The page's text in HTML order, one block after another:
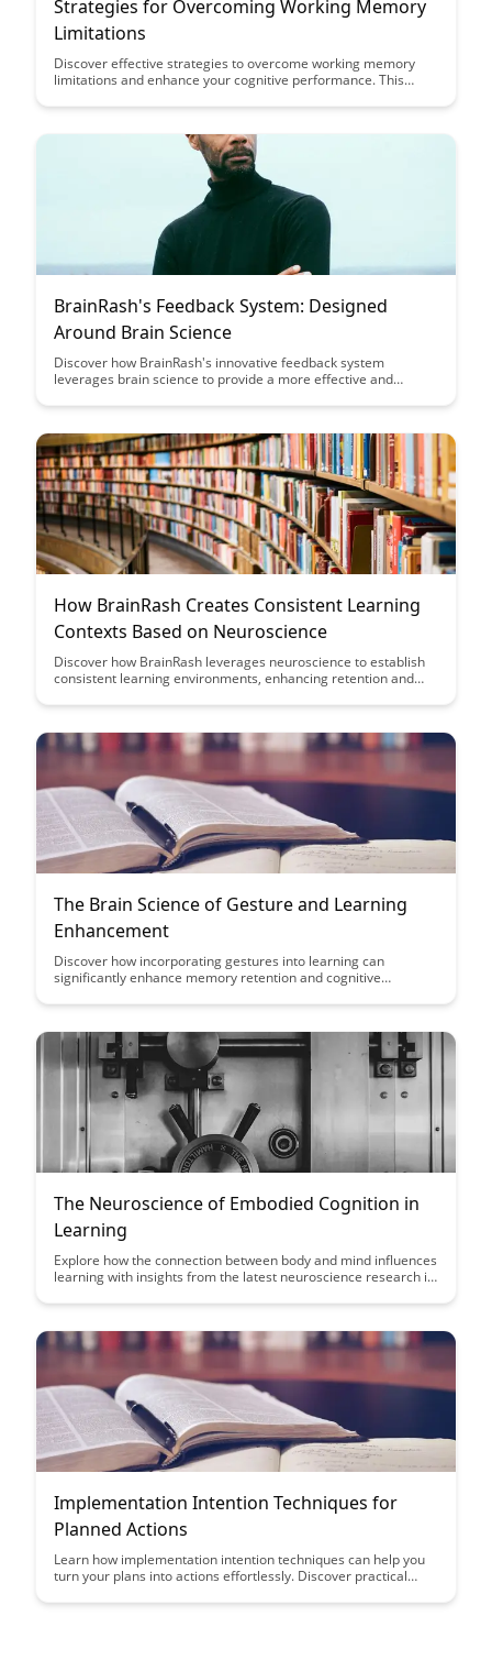
Strategies for Overcoming Working Memory
Limitations
Discover effective strategies to overcome working memory
limitations and enhance your cognitive performance. This
memory retention and boost productivity in various tasks.
BrainRash's Feedback System: Designed
Around Brain Science
Discover how BrainRash's innovative feedback system
leverages brain science to provide a more effective and
performance and outcomes. Explore the intersection of
mechanisms for optimal results.
How BrainRash Creates Consistent Learning
Contexts Based on Neuroscience
Discover how BrainRash leverages neuroscience to establish
consistent learning environments, enhancing retention and
with the brain's natural processes to optimize learning
The Brain Science of Gesture and Learning
Enhancement
Discover how incorporating gestures into learning can
significantly enhance memory retention and cognitive
physical movements and brain activity, and learn practical
outcomes.
The Neuroscience of Embodied Cognition in
Learning
Explore how the connection between body and mind influences
learning with insights from the latest neuroscience research in
physical experiences into education can enhance memory
Implementation Intention Techniques for
Planned Actions
Learn how implementation intention techniques can help you
turn your plans into actions effortlessly. Discover practical
making it easier to achieve your goals and boost productivity.